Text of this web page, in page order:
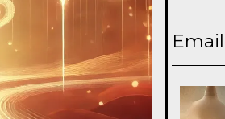
Email